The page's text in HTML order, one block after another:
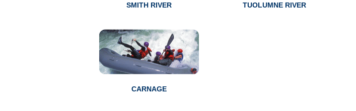
SMITH RIVER TUOLUMNE RIVER
CARNAGE